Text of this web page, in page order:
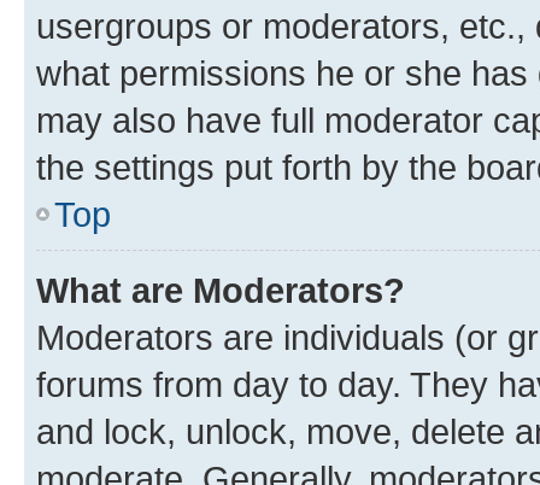
usergroups or moderators,
what permissions he or she
may also have full moderator
the settings put forth by the
Top
What are Moderators?
Moderators are individuals (or
forums from day to day. They
and lock, unlock, move, delete